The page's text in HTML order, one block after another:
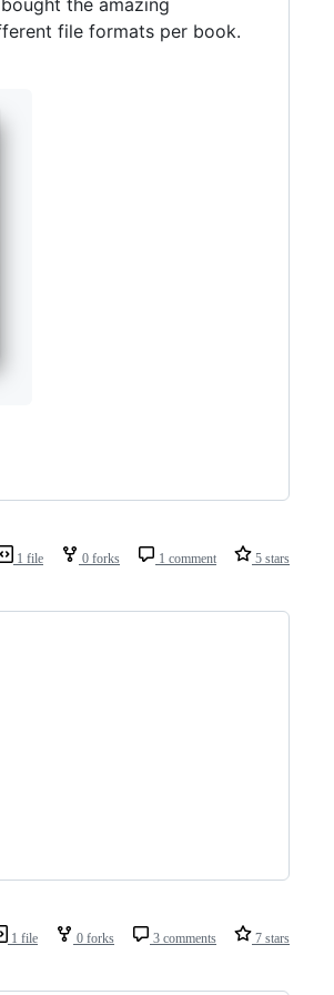
file formats per book.
1 file 0 forks 1 comment 5 stars
1 file 0 forks 3 comments 7 stars